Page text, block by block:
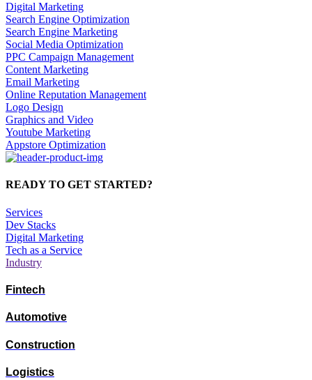
Digital Marketing
Search Engine Optimization
Search Engine Marketing
Social Media Optimization
PPC Campaign Management
Content Marketing
Email Marketing
Online Reputation Management
Logo Design
Graphics and Video
Youtube Marketing
Appstore Optimization
READY TO GET STARTED?
Services
Dev Stacks
Digital Marketing
Tech as a Service
Industry
Fintech
Automotive
Construction
Logistics